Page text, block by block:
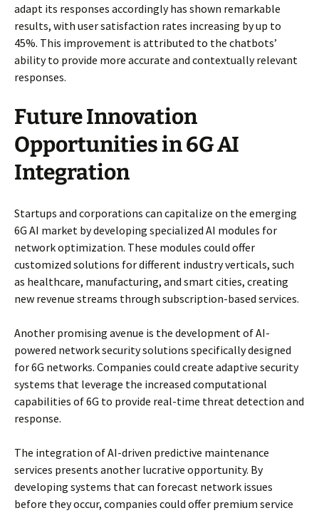
adapt its responses accordingly has shown remarkable
results, with user satisfaction rates increasing by up to
45%. This improvement is attributed to the chatbots’
ability to provide more accurate and contextually relevant
responses.
Future Innovation
Opportunities in 6G AI
Integration
Startups and corporations can capitalize on the emerging
6G AI market by developing specialized AI modules for
network optimization. These modules could offer
customized solutions for different industry verticals, such
as healthcare, manufacturing, and smart cities, creating
new revenue streams through subscription-based services.
Another promising avenue is the development of AI-
powered network security solutions specifically designed
for 6G networks. Companies could create adaptive security
systems that leverage the increased computational
capabilities of 6G to provide real-time threat detection and
response.
The integration of AI-driven predictive maintenance
services presents another lucrative opportunity. By
developing systems that can forecast network issues
before they occur, companies could offer premium service